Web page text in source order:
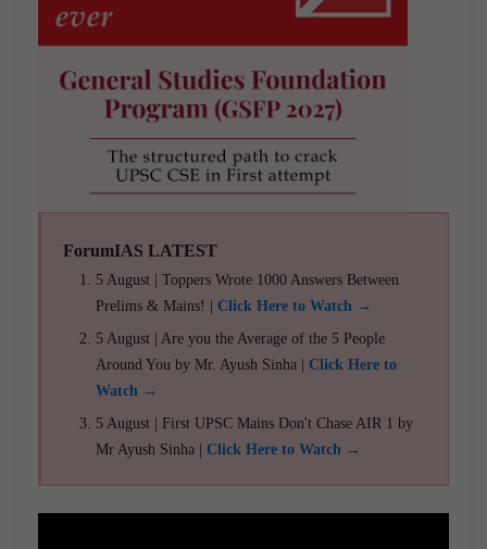
ForumIAS LATEST
5 August | Toppers Wrote 1000 Answers Between
Prelims & Mains! | Click Here to Watch →
5 August | Are you the Average of the 5 People
Around You by Mr. Ayush Sinha | Click Here to
Watch →
5 August | First UPSC Mains Don't Chase AIR 1 by
Mr Ayush Sinha | Click Here to Watch →